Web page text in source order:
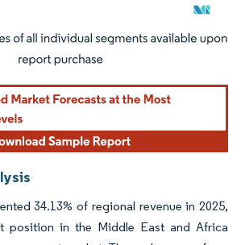
Reuse requires attribution under CC BY 4.0.
34.13% of regional revenue in 2025,
position in the Middle East and Africa